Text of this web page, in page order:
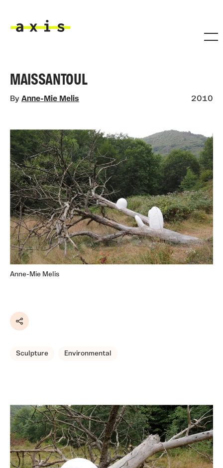
MAISSANTOUL
By Anne-Mie Melis 2010
Anne-Mie Melis
Share
Sculpture Environmental